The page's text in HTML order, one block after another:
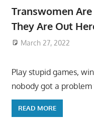
Transwomen
They Are Out
March 27, 2022
Play stupid games,
nobody got a
READ MORE